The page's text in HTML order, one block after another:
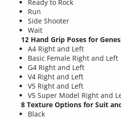
Ready to Rock
Run
Side Shooter
Wait
12 Hand Grip Poses for
A4 Right and Left
Basic Female Right and Left
G4 Right and Left
V4 Right and Left
V5 Right and Left
V5 Super Model Right and
8 Texture Options for Suit
Black